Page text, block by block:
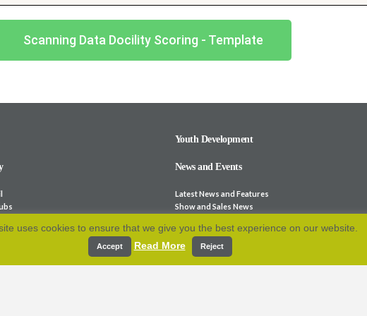
Scanning Data Docility Scoring - Template
Youth Development
News and Events
Latest News and Features
Show and Sales News
Calendar
Archive
Resources
uses cookies to ensure that we give you the best experience on our website.
Accept Read More Reject